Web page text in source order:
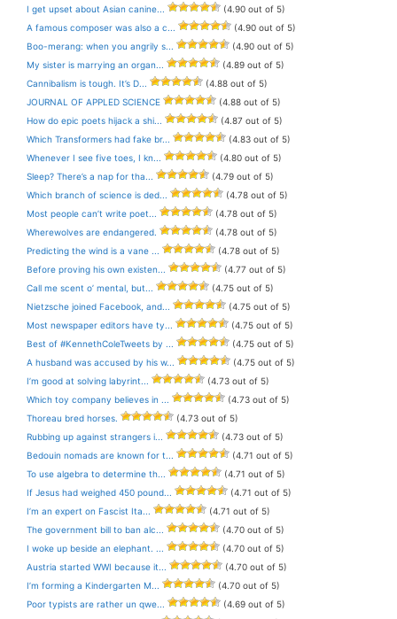
I get upset about Asian canine...
(4.90 out of 5)
A famous composer was also a c...
(4.90 out of 5)
Boo-merang: when you angrily s...
(4.90 out of 5)
My sister is marrying an organ...
(4.89 out of 5)
Cannibalism is tough. It’s D...
(4.88 out of 5)
JOURNAL OF APPLED SCIENCE
(4.88 out of 5)
How do epic poets hijack a shi...
(4.87 out of 5)
Which Transformers had fake br...
(4.83 out of 5)
Whenever I see five toes, I kn...
(4.80 out of 5)
Sleep? There’s a nap for tha...
(4.79 out of 5)
Which branch of science is ded...
(4.78 out of 5)
Most people can’t write poet...
(4.78 out of 5)
Wherewolves are endangered.
(4.78 out of 5)
Predicting the wind is a vane ...
(4.78 out of 5)
Before proving his own existen...
(4.77 out of 5)
Call me scent o’ mental, but...
(4.75 out of 5)
Nietzsche joined Facebook, and...
(4.75 out of 5)
Most newspaper editors have ty...
(4.75 out of 5)
Best of #KennethColeTweets by ...
(4.75 out of 5)
A husband was accused by his w...
(4.75 out of 5)
I’m good at solving labyrint...
(4.73 out of 5)
Which toy company believes in ...
(4.73 out of 5)
Thoreau bred horses.
(4.73 out of 5)
Rubbing up against strangers i...
(4.73 out of 5)
Bedouin nomads are known for t...
(4.71 out of 5)
To use algebra to determine th...
(4.71 out of 5)
If Jesus had weighed 450 pound...
(4.71 out of 5)
I’m an expert on Fascist Ita...
(4.71 out of 5)
The government bill to ban alc...
(4.70 out of 5)
I woke up beside an elephant. ...
(4.70 out of 5)
Austria started WWI because it...
(4.70 out of 5)
I’m forming a Kindergarten M...
(4.70 out of 5)
Poor typists are rather un qwe...
(4.69 out of 5)